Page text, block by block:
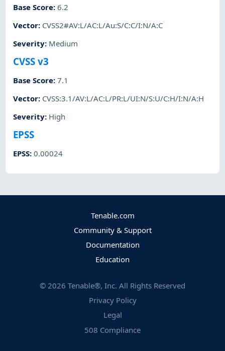
Base Score:6.2
Vector: CVSS2#AV:L/AC:L/Au:S/C:C/I:N/A:C
Severity: Medium
CVSS v3
Base Score:7.1
Vector: CVSS:3.1/AV:L/AC:L/PR:L/UI:N/S:U/C:H/I:N/A:H
Severity: High
EPSS
EPSS:0.00024
Tenable.com
Community & Support
Documentation
Education
© 2026 Tenable®, Inc. All Rights Reserved
Privacy Policy
Legal
508 Compliance